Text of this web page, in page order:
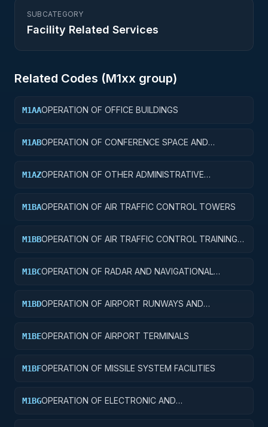
SUBCATEGORY
Facility Related Services
Related Codes (M1xx group)
M1AAOPERATION OF OFFICE BUILDINGS
M1ABOPERATION OF CONFERENCE SPACE AND
M1AZOPERATION OF OTHER ADMINISTRATIVE
M1BAOPERATION OF AIR TRAFFIC CONTROL TOWERS
M1BBOPERATION OF AIR TRAFFIC CONTROL TRAINING
M1BCOPERATION OF RADAR AND NAVIGATIONAL
M1BDOPERATION OF AIRPORT RUNWAYS AND
M1BEOPERATION OF AIRPORT TERMINALS
M1BFOPERATION OF MISSILE SYSTEM FACILITIES
M1BGOPERATION OF ELECTRONIC AND